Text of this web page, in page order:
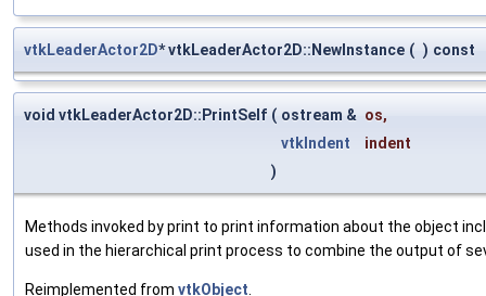
vtkLeaderActor2D* vtkLeaderActor2D::NewInstance ( ) const
void vtkLeaderActor2D::PrintSelf ( ostream & os,
vtkIndent
indent
)
Methods invoked by print to print information about the object
used in the hierarchical print process to combine the output of
Reimplemented from vtkObject